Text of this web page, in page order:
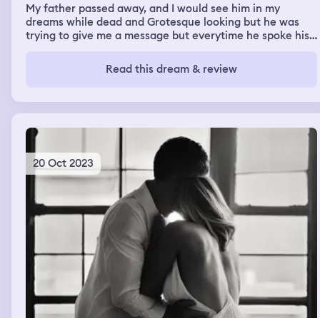
My father passed away, and I would see him in my
dreams while dead and Grotesque looking but he was
trying to give me a message but everytime he spoke his
Read this dream & review
20 Oct 2023